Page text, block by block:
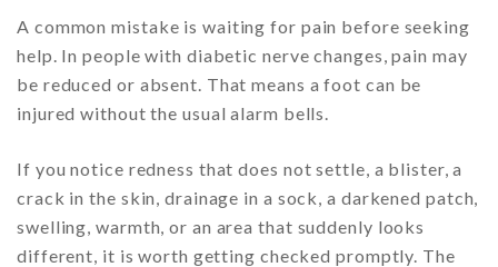
A common mistake is waiting for pain before seeking
help. In people with diabetic nerve changes, pain may
be reduced or absent. That means a foot can be
injured without the usual alarm bells.
If you notice redness that does not settle, a blister, a
crack in the skin, drainage in a sock, a darkened patch,
swelling, warmth, or an area that suddenly looks
different, it is worth getting checked promptly. The